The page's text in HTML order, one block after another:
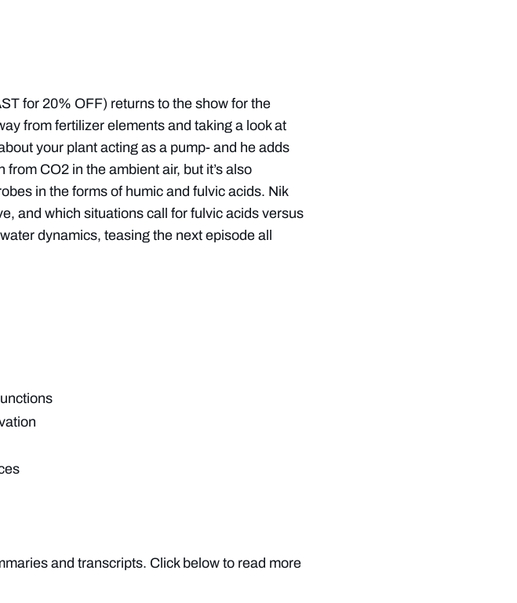
for 20% OFF) returns to the show for the
from fertilizer elements and taking a look at
your plant acting as a pump- and he adds
CO2 in the ambient air, but it’s also
in the forms of humic and fulvic acids. Nik
and which situations call for fulvic acids versus
dynamics, teasing the next episode all
and transcripts. Click below to read more